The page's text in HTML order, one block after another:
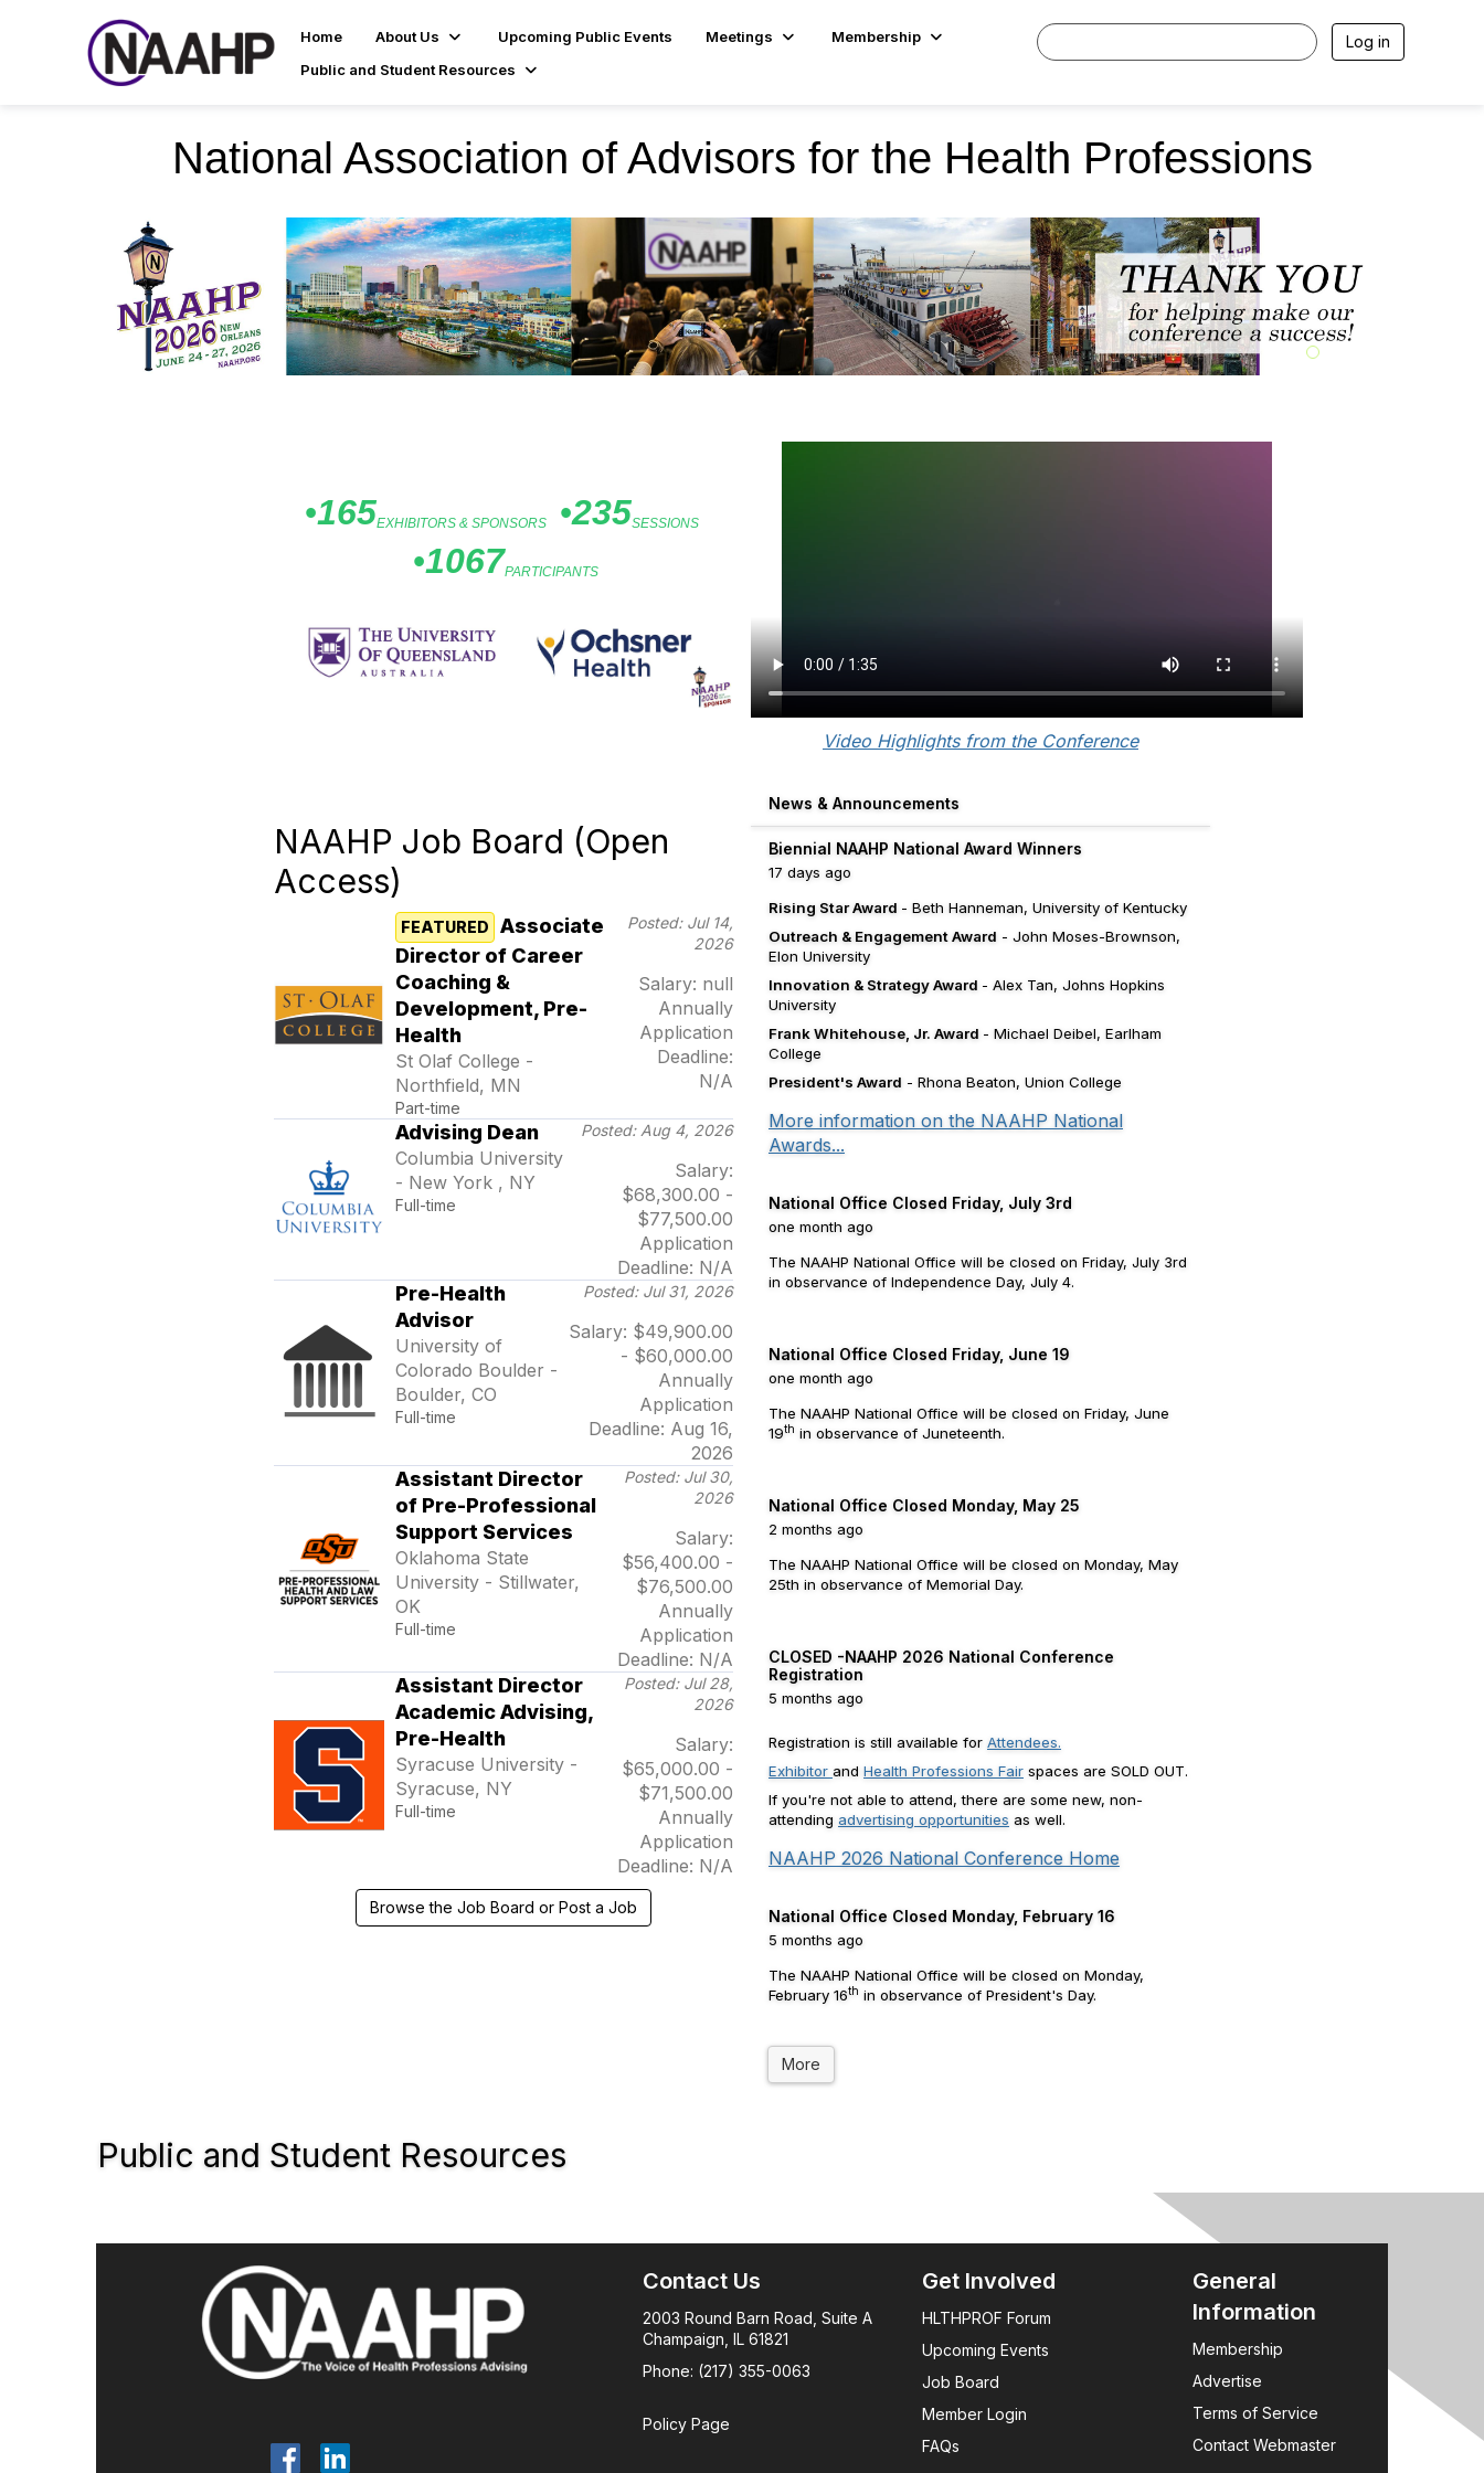
Home About Us Upcoming Public Events Meetings
Membership
Public and Student Resources
Log in
National Association of Advisors for the Health Professions
•165EXHIBITORS & SPONSORS •235SESSIONS
•1067PARTICIPANTS
Video Highlights from the Conference
NAAHP Job Board (Open
Access)
FEATURED
Associate
Director of Career
Coaching &
Development, Pre-
Health
St Olaf College -
Northfield, MN
Part-time
Posted: Jul 14,
2026
Salary: null
Annually
Application
Deadline:
N/A
Advising Dean
Columbia University
- New York , NY
Full-time
Posted: Aug 4, 2026
Salary:
$68,300.00 -
$77,500.00
Application
Deadline: N/A
Pre-Health
Advisor
University of
Colorado Boulder -
Boulder, CO
Full-time
Posted: Jul 31, 2026
Salary: $49,900.00
- $60,000.00
Annually
Application
Deadline: Aug 16,
2026
Assistant Director
of Pre-Professional
Support Services
Oklahoma State
University - Stillwater,
OK
Full-time
Posted: Jul 30,
2026
Salary:
$56,400.00 -
$76,500.00
Annually
Application
Deadline: N/A
Assistant Director
Academic Advising,
Pre-Health
Syracuse University -
Syracuse, NY
Full-time
Posted: Jul 28,
2026
Salary:
$65,000.00 -
$71,500.00
Annually
Application
Deadline: N/A
Browse the Job Board or Post a Job
News & Announcements
Biennial NAAHP National Award Winners
17 days ago
Rising Star Award - Beth Hanneman, University of Kentucky
Outreach & Engagement Award - John Moses-Brownson,
Elon University
Innovation & Strategy Award - Alex Tan, Johns Hopkins
University
Frank Whitehouse, Jr. Award - Michael Deibel, Earlham
College
President's Award - Rhona Beaton, Union College
More information on the NAAHP National
Awards...
National Office Closed Friday, July 3rd
one month ago
The NAAHP National Office will be closed on Friday, July 3rd
in observance of Independence Day, July 4.
National Office Closed Friday, June 19
one month ago
The NAAHP National Office will be closed on Friday, June
19th in observance of Juneteenth.
National Office Closed Monday, May 25
2 months ago
The NAAHP National Office will be closed on Monday, May
25th in observance of Memorial Day.
CLOSED -NAAHP 2026 National Conference
Registration
5 months ago
Registration is still available for Attendees.
Exhibitor and Health Professions Fair spaces are SOLD OUT.
If you're not able to attend, there are some new, non-
attending advertising opportunities as well.
NAAHP 2026 National Conference Home
National Office Closed Monday, February 16
5 months ago
The NAAHP National Office will be closed on Monday,
February 16th in observance of President's Day.
More
Public and Student Resources
Contact Us
2003 Round Barn Road, Suite A
Champaign, IL 61821
Phone: (217) 355-0063
Policy Page
Get Involved
HLTHPROF Forum
Upcoming Events
Job Board
Member Login
FAQs
General
Information
Membership
Advertise
Terms of Service
Contact Webmaster